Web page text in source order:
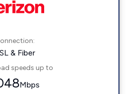
& Fiber
speeds up to
Mbps